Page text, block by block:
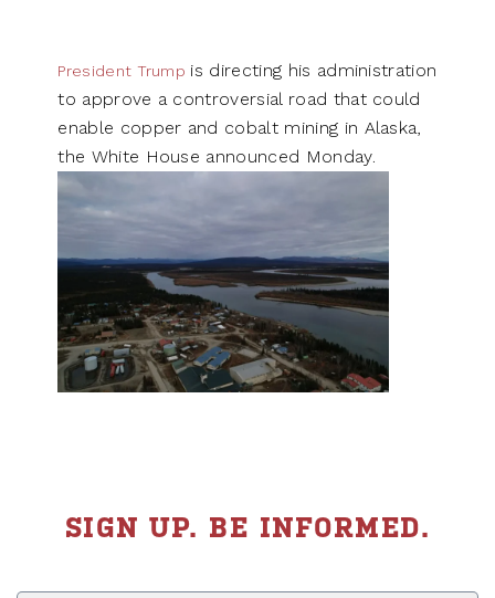
President Trump is directing his administration
to approve a controversial road that could
enable copper and cobalt mining in Alaska,
the White House announced Monday.
SIGN UP. BE INFORMED.
First